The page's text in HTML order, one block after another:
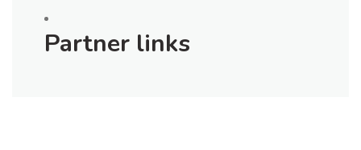
Partner links